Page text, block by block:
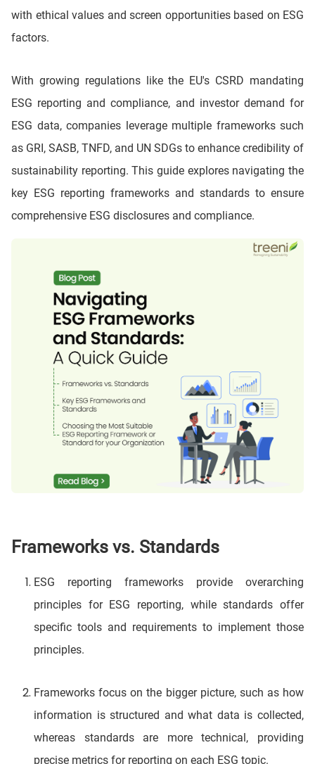
with ethical values and screen opportunities based on ESG
factors.
With growing regulations like the EU's CSRD mandating
ESG reporting and compliance, and investor demand for
ESG data, companies leverage multiple frameworks such
as GRI, SASB, TNFD, and UN SDGs to enhance credibility of
sustainability reporting. This guide explores navigating the
key ESG reporting frameworks and standards to ensure
comprehensive ESG disclosures and compliance.
Frameworks vs. Standards
ESG reporting frameworks provide overarching
principles for ESG reporting, while standards offer
specific tools and requirements to implement those
principles.
Frameworks focus on the bigger picture, such as how
information is structured and what data is collected,
whereas standards are more technical, providing
precise metrics for reporting on each ESG topic.